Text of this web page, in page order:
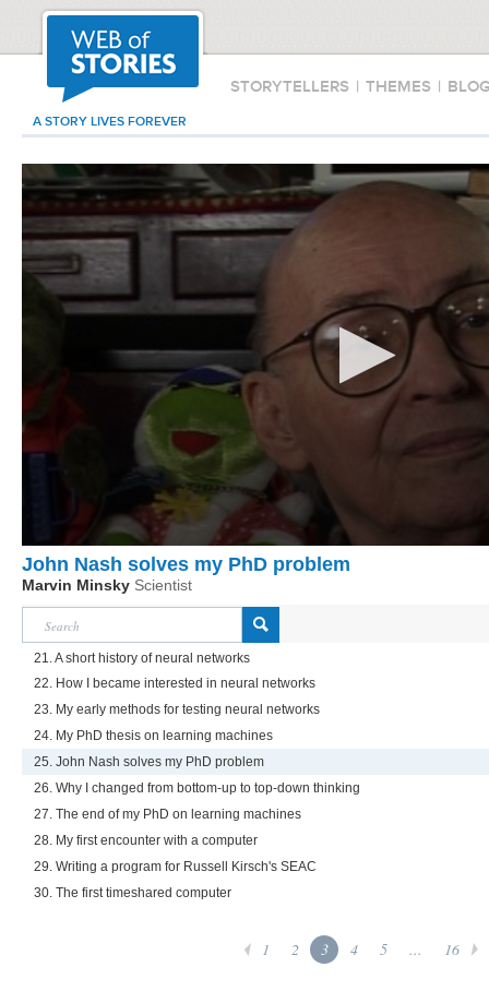
STORYTELLERS | THEMES |
A STORY LIVES FOREVER
John Nash solves my PhD problem
Marvin Minsky Scientist
21. A short history of neural networks
22. How I became interested in neural networks
23. My early methods for testing neural networks
24. My PhD thesis on learning machines
25. John Nash solves my PhD problem
26. Why I changed from bottom-up to top-down thinking
27. The end of my PhD on learning machines
28. My first encounter with a computer
29. Writing a program for Russell Kirsch's SEAC
30. The first timeshared computer
1 2 3 4 5 ... 16